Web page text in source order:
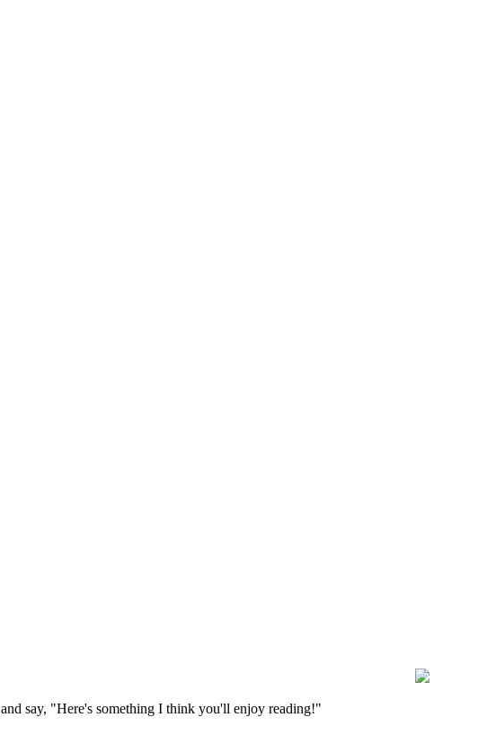
and say, "Here's something I think you'll enjoy reading!"